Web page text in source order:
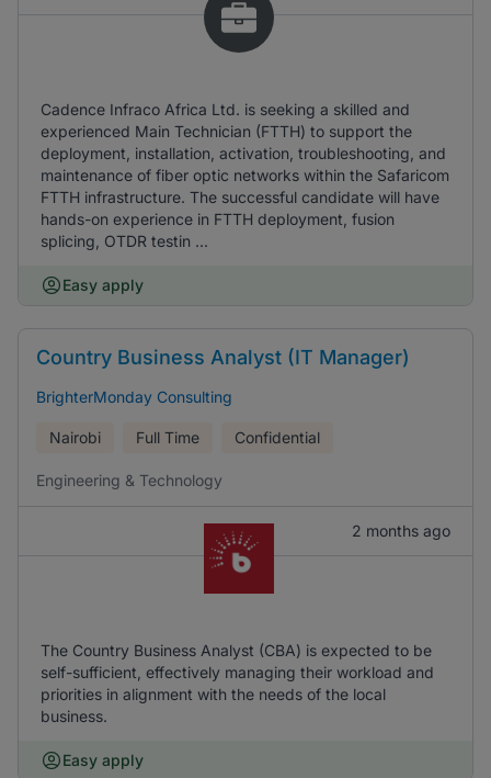
Cadence Infraco Africa Ltd. is seeking a skilled and
experienced Main Technician (FTTH) to support the
deployment, installation, activation, troubleshooting, and
maintenance of fiber optic networks within the Safaricom
FTTH infrastructure. The successful candidate will have
hands-on experience in FTTH deployment, fusion
splicing, OTDR testin ...
Easy apply
Country Business Analyst (IT Manager)
BrighterMonday Consulting
Nairobi Full Time Confidential
Engineering & Technology
2 months ago
The Country Business Analyst (CBA) is expected to be
self-sufficient, effectively managing their workload and
priorities in alignment with the needs of the local
business.
Easy apply